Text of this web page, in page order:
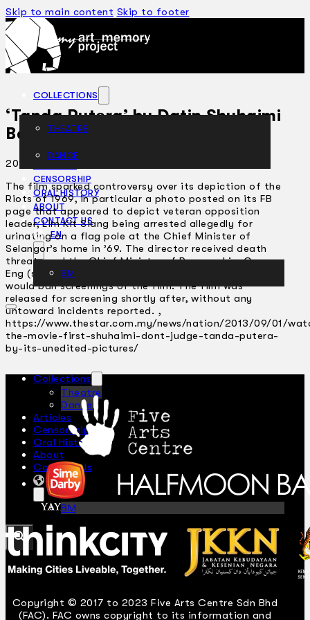
Skip to main content Skip to footer
COLLECTIONS
THEATRE
DANCE
CENSORSHIP
ORAL HISTORY
ABOUT
CONTACT US
EN
BM
Collections
Theatre
Dance
Articles
Censorship
Oral History
About
Contact Us
EN
BM
‘Tanda Putera’ by Datin Shuhaimi
Baba
2012 - 2013
The film sparked controversy over its depiction of the
Riots of 1969, in particular a photo posted on its FB
page that appeared to depict veteran opposition
leader, Lim Kit Siang being arrested allegedly for
urinating on a flag pole at the Chief Minister of
Selangor’s home in ’69. The director received death
threats and the Chief Minister of Penang, Lim Guan
Eng (son of Lim Kit Siang), suggested that his state
would ban screenings of the film. The film was
released for screening shortly after, without any
untoward incidents reported. ,
https://www.thestar.com.my/news/nation/2013/09/01/
the-movie-first-shuhaimi-dont-judge-tanda-putera-
by-its-unedited-pictures/
Copyright © 2017 to 2023 Five Arts Centre Sdn Bhd
(FAC). FAC owns copyright to its information and